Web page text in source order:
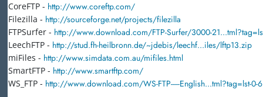
CoreFTP - http://www.coreftp.com/
Filezilla - http://sourceforge.net/projects/filezilla
FTPSurfer - http://www.download.com/FTP-Surfer/3000-
LeechFTP - http://stud.fh-heilbronn.de/~jdebis/leechf...iles/lftp13.zip
miFiles - http://www.simdata.com.au/mifiles.html
SmartFTP - http://www.smartftp.com/
WS_FTP - http://www.download.com/WS-FTP-----English...tml?tag=lst-0-6